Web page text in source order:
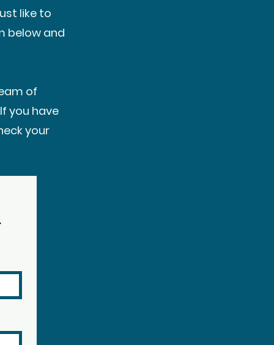
like to
below and
of
you have
your